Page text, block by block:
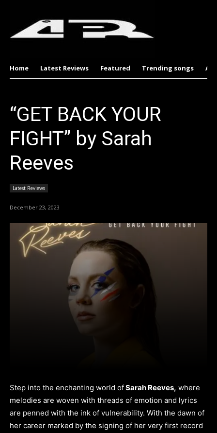
Home Latest Reviews Featured Trending songs
“GET BACK YOUR
FIGHT” by Sarah
Reeves
Latest Reviews
December 23, 2023
Step into the enchanting world ofSarah Reeves, where
melodies are woven with threads of emotion and lyrics
are penned with the ink of vulnerability. With the dawn of
her career marked by the signing of her very first record